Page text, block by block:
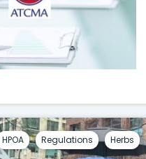
HPOA Regulations Herbs